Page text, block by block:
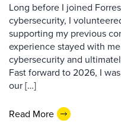
Long before I joined
cybersecurity, I
supporting my previous
experience stayed with
cybersecurity and
Fast forward to 2026, I
our […]
Read More